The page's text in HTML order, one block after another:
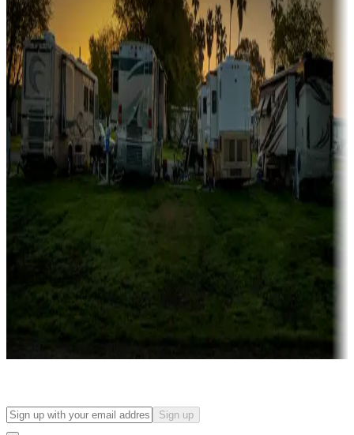
Campgrounds catering to families
Rentals & glamping
Campgrounds with on-site rentals, cabins, lodges, tiny houses and
more
Lots & park models
Campgrounds with lots or park models for sale
Campgrounds or locations with or near casinos
Attractions & entertainment
Things to see and do, golfing and more
Long-term stays
Find your ideal spot to stay awhile — for a season or longer.
Sign up